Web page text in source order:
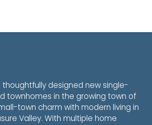
designed new single-
townhomes in the growing town of
town charm with modern living in
Valley. With multiple home